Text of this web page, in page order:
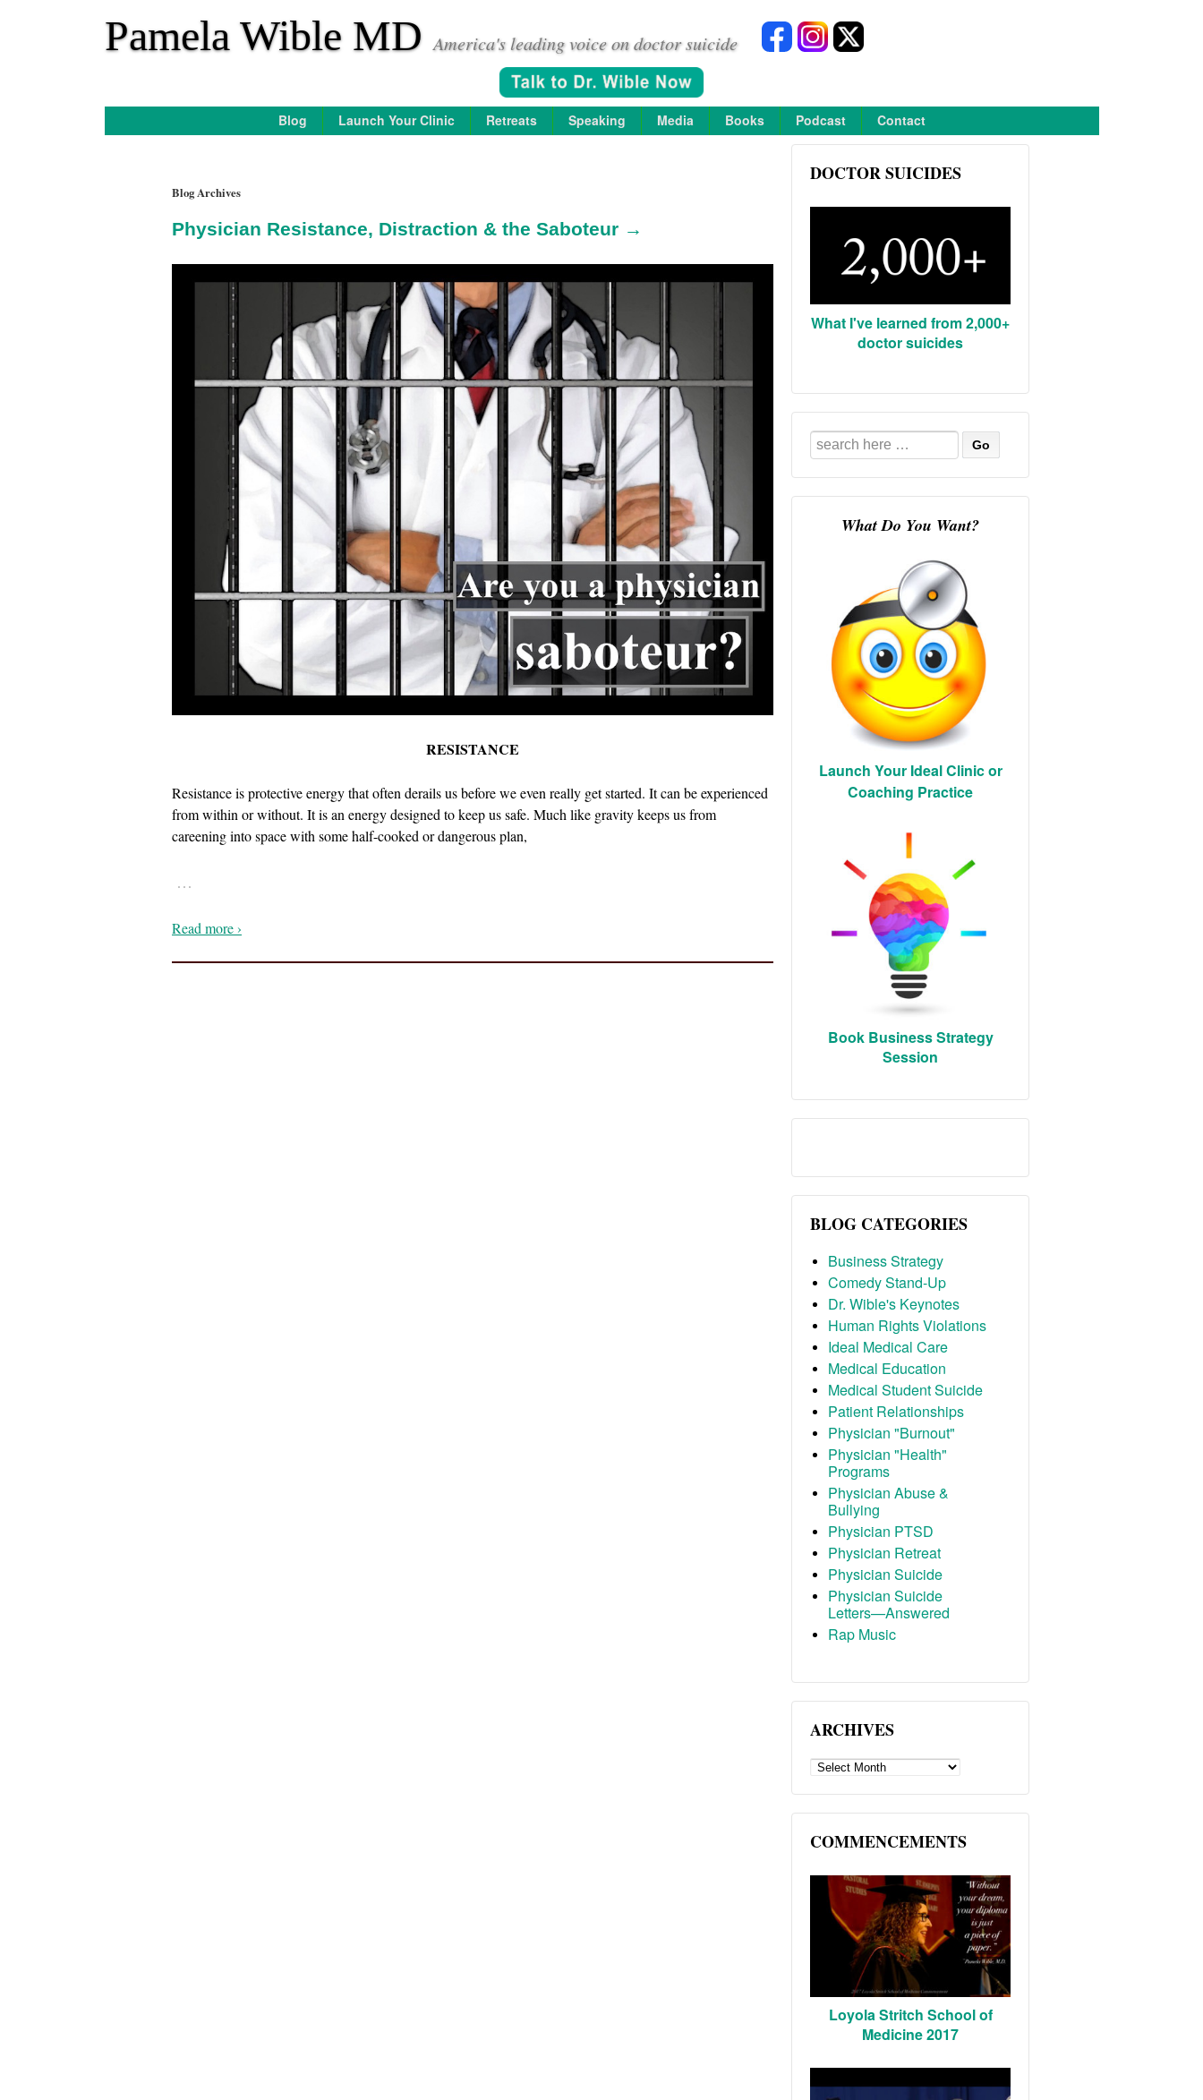
Pamela Wible MD America's leading voice on doctor suicide
Blog Launch Your Clinic Retreats Speaking Media Books Podcast Contact
Blog Archives
Physician Resistance, Distraction & the Saboteur →
RESISTANCE
Resistance is protective energy that often derails us before we even really get started. It can be experienced
from within or without. It is an energy designed to keep us safe. Much like gravity keeps us from
careening into space with some half-cooked or dangerous plan,
…
Read more ›
DOCTOR SUICIDES
What I've learned from 2,000+
doctor suicides
Search
for:
What Do You Want?
Launch Your Ideal Clinic or
Coaching Practice
Book Business Strategy
Session
BLOG CATEGORIES
Business Strategy
Comedy Stand-Up
Dr. Wible's Keynotes
Human Rights Violations
Ideal Medical Care
Medical Education
Medical Student Suicide
Patient Relationships
Physician "Burnout"
Physician "Health"
Programs
Physician Abuse &
Bullying
Physician PTSD
Physician Retreat
Physician Suicide
Physician Suicide
Letters—Answered
Rap Music
ARCHIVES
ARCHIVES
COMMENCEMENTS
Loyola Stritch School of
Medicine 2017